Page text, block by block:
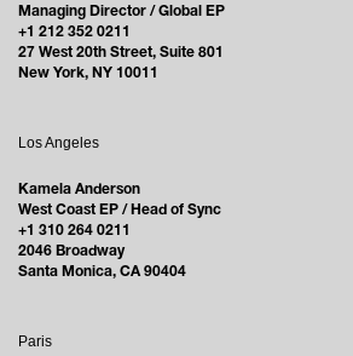
Managing Director / Global EP
+1 212 352 0211
27 West 20th Street, Suite 801
New York, NY 10011
Los Angeles
Kamela Anderson
West Coast EP / Head of Sync
+1 310 264 0211
2046 Broadway
Santa Monica, CA 90404
Paris